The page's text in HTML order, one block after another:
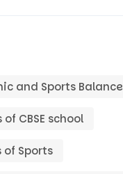
and Sports Balance
CBSE school
of Sports